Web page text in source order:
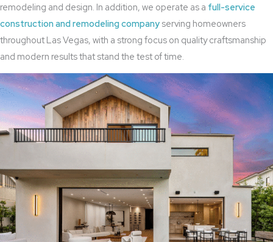
remodeling and design. In addition, we operate as a full-service
construction and remodeling company serving homeowners
throughout Las Vegas, with a strong focus on quality craftsmanship
and modern results that stand the test of time.